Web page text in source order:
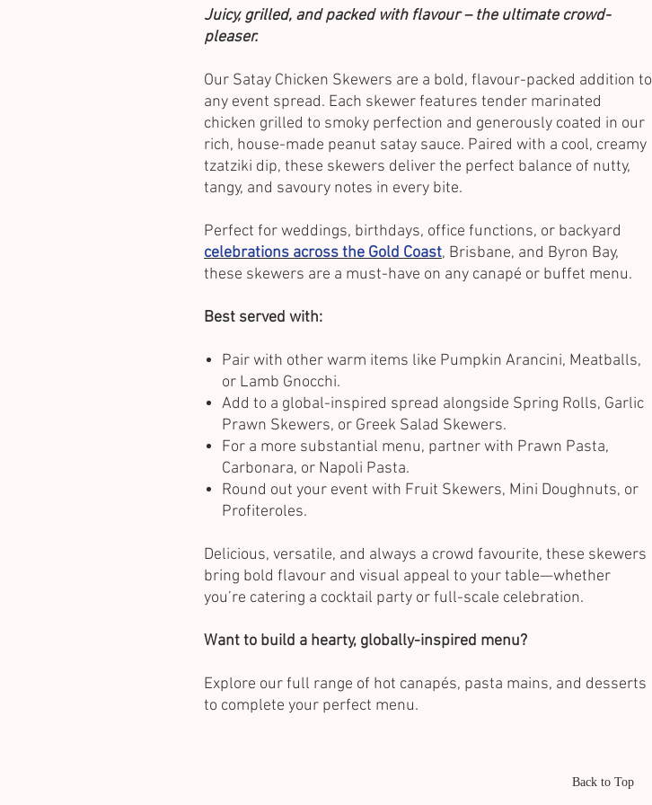
Juicy, grilled, and packed with flavour – the ultimate crowd-
pleaser.
Our Satay Chicken Skewers are a bold, flavour-packed addition to
any event spread. Each skewer features tender marinated
chicken grilled to smoky perfection and generously coated in our
rich, house-made peanut satay sauce. Paired with a cool, creamy
tzatziki dip, these skewers deliver the perfect balance of nutty,
tangy, and savoury notes in every bite.
Perfect for weddings, birthdays, office functions, or backyard
celebrations across the Gold Coast, Brisbane, and Byron Bay,
these skewers are a must-have on any canapé or buffet menu.
Best served with:
Pair with other warm items like Pumpkin Arancini, Meatballs,
or Lamb Gnocchi.
Add to a global-inspired spread alongside Spring Rolls, Garlic
Prawn Skewers, or Greek Salad Skewers.
For a more substantial menu, partner with Prawn Pasta,
Carbonara, or Napoli Pasta.
Round out your event with Fruit Skewers, Mini Doughnuts, or
Profiteroles.
Delicious, versatile, and always a crowd favourite, these skewers
bring bold flavour and visual appeal to your table—whether
you’re catering a cocktail party or full-scale celebration.
Want to build a hearty, globally-inspired menu?
Explore our full range of hot canapés, pasta mains, and desserts
to complete your perfect menu.
Back to Top